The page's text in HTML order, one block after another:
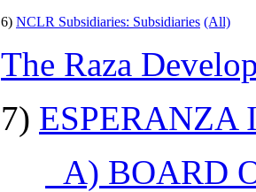
6) NCLR Subsidiaries: Subsidiaries (All)
The Raza
7) ESPERANZA
A) BOARD